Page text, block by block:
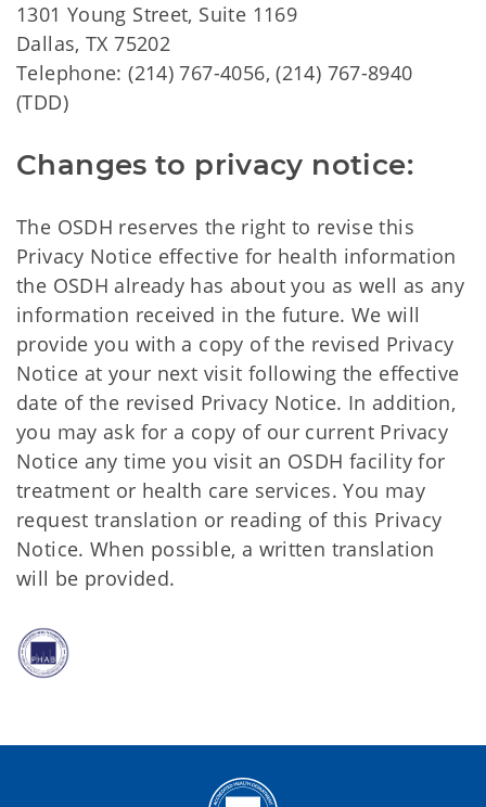
1301 Young Street, Suite 1169
Dallas, TX 75202
Telephone: (214) 767-4056, (214) 767-8940
(TDD)
Changes to privacy notice:
The OSDH reserves the right to revise this
Privacy Notice effective for health information
the OSDH already has about you as well as any
information received in the future. We will
provide you with a copy of the revised Privacy
Notice at your next visit following the effective
date of the revised Privacy Notice. In addition,
you may ask for a copy of our current Privacy
Notice any time you visit an OSDH facility for
treatment or health care services. You may
request translation or reading of this Privacy
Notice. When possible, a written translation
will be provided.